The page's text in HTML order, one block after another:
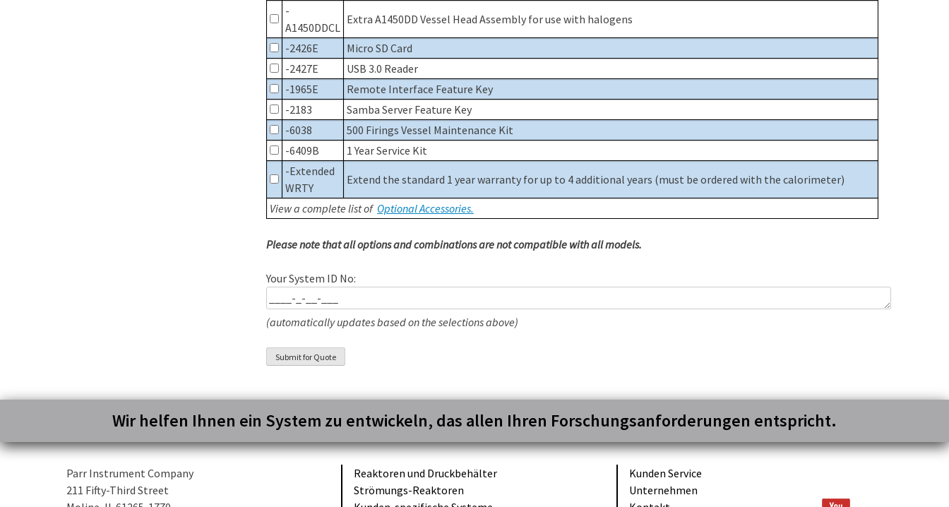
-
A1450DDCL
Extra A1450DD Vessel Head Assembly for use with halogens
-2426E
Micro SD Card
-2427E
USB 3.0 Reader
-1965E
Remote Interface Feature Key
-2183
Samba Server Feature Key
-6038
500 Firings Vessel Maintenance Kit
-6409B
1 Year Service Kit
-Extended
WRTY
Extend the standard 1 year warranty for up to 4 additional years (must be ordered with the calorimeter)
View a complete list of Optional Accessories.
Please note that all options and combinations are not compatible with all models.
Your System ID No:
(automatically updates based on the selections above)
Wir helfen Ihnen ein System zu entwickeln, das allen Ihren Forschungsanforderungen entspricht.
Kunden Service
Unternehmen
Reaktoren und Druckbehälter
Strömungs-Reaktoren
Parr Instrument Company
211 Fifty-Third Street